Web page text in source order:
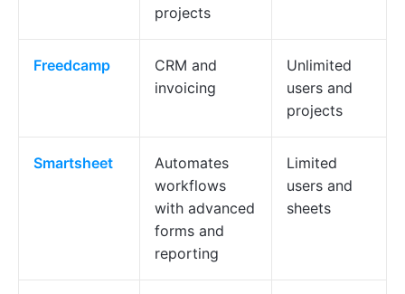
projects
Freedcamp
CRM and
invoicing
Unlimited
users and
projects
Smartsheet
Automates
workflows
with advanced
forms and
reporting
Limited
users and
sheets